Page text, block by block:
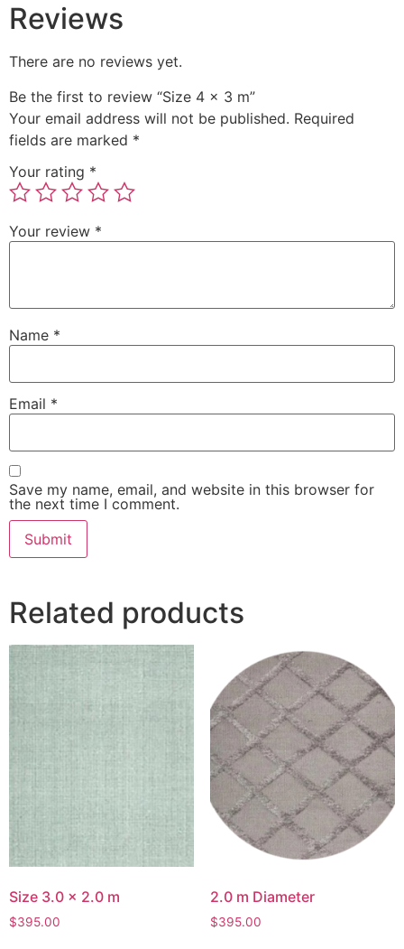
Reviews
There are no reviews yet.
Be the first to review “Size 4 x 3 m”
Your email address will not be published. Required
fields are marked *
Your rating *
Your review *
Name *
Email *
Save my name, email, and website in this browser for
the next time I comment.
Related products
Size 3.0 x 2.0 m
$395.00
2.0 m Diameter
$395.00